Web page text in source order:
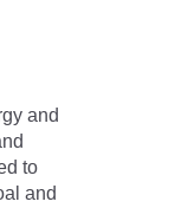
and
to
and